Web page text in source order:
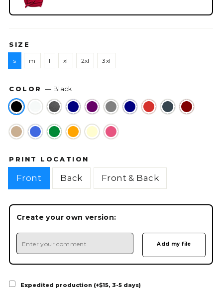
SIZE
s m l xl 2xl 3xl
COLOR— Black
PRINT LOCATION
Front Back Front & Back
Create your own version:
Expedited production (+$15, 3-5 days)